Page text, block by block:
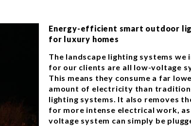
Energy-efficient smart outdoor
for luxury homes
The landscape lighting systems we
for our clients are all low-voltage
This means they consume a far
amount of electricity than
lighting systems. It also removes
for more intense electrical work,
voltage system can simply be